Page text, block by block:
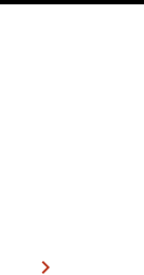
chevron_right